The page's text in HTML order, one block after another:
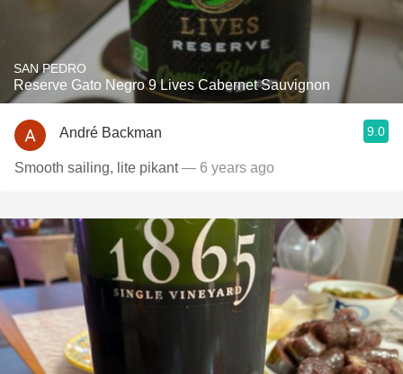
SAN PEDRO
Reserve Gato Negro 9 Lives Cabernet Sauvignon
André Backman 9.0
Smooth sailing, lite pikant— 6 years ago